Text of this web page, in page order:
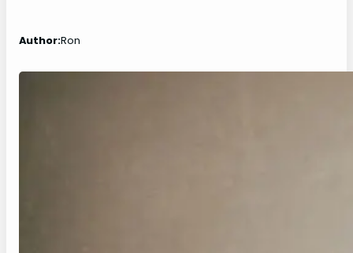
Author:Ron